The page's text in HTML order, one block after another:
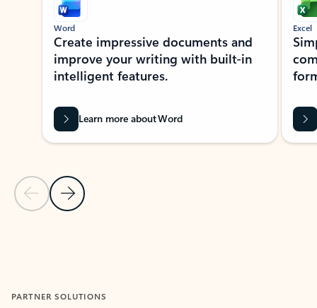
Previous Slide
Next Slide
Word
Create impressive documents and
improve your writing with built-in
intelligent features.
Learn more about Word
Excel
PARTNER SOLUTIONS